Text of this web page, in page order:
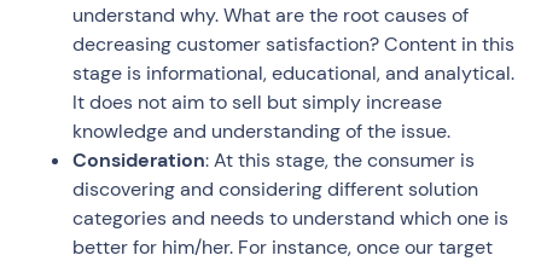
understand why. What are the root causes of
decreasing customer satisfaction? Content in this
stage is informational, educational, and analytical.
It does not aim to sell but simply increase
knowledge and understanding of the issue.
Consideration: At this stage, the consumer is
discovering and considering different solution
categories and needs to understand which one is
better for him/her. For instance, once our target